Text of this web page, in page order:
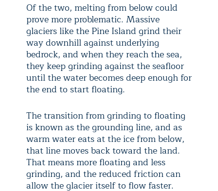
Of the two, melting from below could
prove more problematic. Massive
glaciers like the Pine Island grind their
way downhill against underlying
bedrock, and when they reach the sea,
they keep grinding against the seafloor
until the water becomes deep enough for
the end to start floating.
The transition from grinding to floating
is known as the grounding line, and as
warm water eats at the ice from below,
that line moves back toward the land.
That means more floating and less
grinding, and the reduced friction can
allow the glacier itself to flow faster.